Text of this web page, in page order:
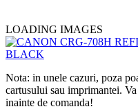
LOADING IMAGES
Nota: in unele cazuri, poza
cartusului sau imprimantei.
inainte de comanda!